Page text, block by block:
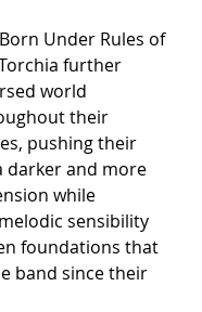
Under Rules of
further
world
their
pushing their
darker and more
while
sensibility
foundations that
band since their